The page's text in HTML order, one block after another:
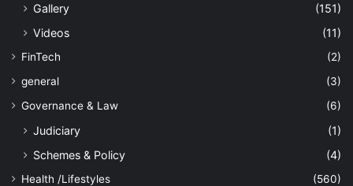
Gallery
(151)
Videos
(11)
FinTech
(2)
general
(3)
Governance & Law
(6)
Judiciary
(1)
Schemes & Policy
(4)
Health /Lifestyles
(560)